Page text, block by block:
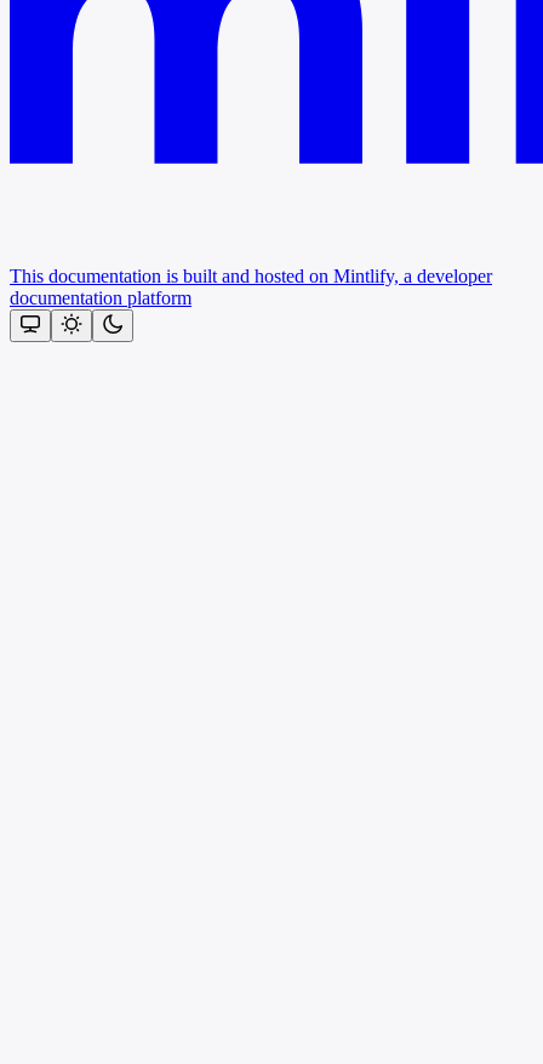
This documentation is built and hosted on Mintlify, a developer
documentation platform